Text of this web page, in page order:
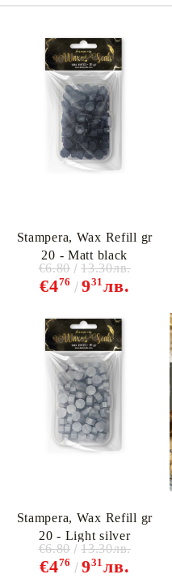
Stampera, Wax Refill gr
20 - Matt black
€476 931 лв.
€6.80 13.30лв.
Stampera, Wax Refill gr
20 - Light silver
€476 931 лв.
€6.80 13.30лв.